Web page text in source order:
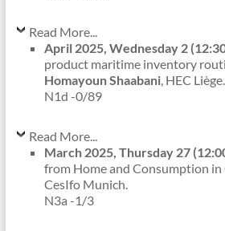
Read More...
April 2025, Wednesday 2
product maritime inventory
Homayoun Shaabani, HEC Liège.
N1d -0/89
Read More...
March 2025, Thursday 27
from Home and Consumption in
CesIfo Munich.
N3a -1/3